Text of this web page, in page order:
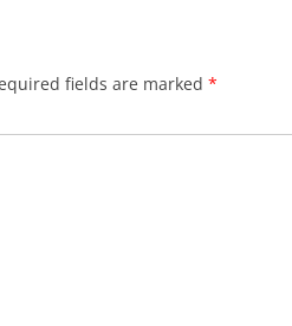
fields are marked *